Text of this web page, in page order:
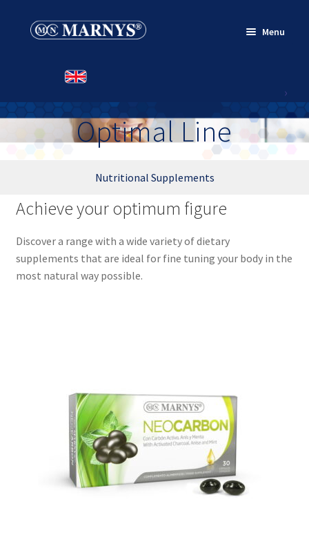
Skip
Skip
Menu
PRODUCTS
Optimal Line
Nutritional Supplements
Achieve your optimum figure
Discover a range with a wide variety of dietary
supplements that are ideal for fine tuning your body in the
most natural way possible.